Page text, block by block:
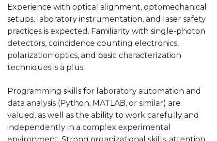
Experience with optical alignment, optomechanical
setups, laboratory instrumentation, and laser safety
practices is expected. Familiarity with single-photon
detectors, coincidence counting electronics,
polarization optics, and basic characterization
techniques is a plus.
Programming skills for laboratory automation and
data analysis (Python, MATLAB, or similar) are
valued, as well as the ability to work carefully and
independently in a complex experimental